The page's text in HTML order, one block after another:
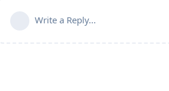
Write a Reply...